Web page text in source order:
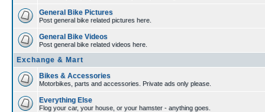
General Bike Pictures
Post general bike related pictures here.
General Bike Videos
Post general bike related videos here.
Exchange & Mart
Bikes & Accessories
Motorbikes, parts and accessories. Private ads only please.
Everything Else
Flog your car, your house, or your hamster - anything goes.